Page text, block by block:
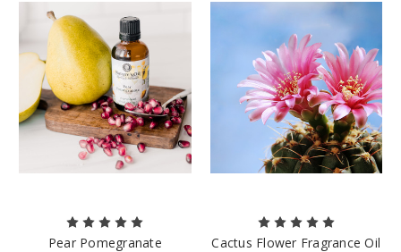
Pear Pomegranate
Cactus Flower Fragrance Oil